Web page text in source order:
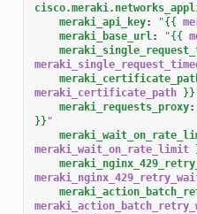
meraki_api_key: "{{
meraki_base_url: "{{
meraki_certificate_path }}
meraki_requests_proxy:
}} "
meraki_wait_on_rate_limit